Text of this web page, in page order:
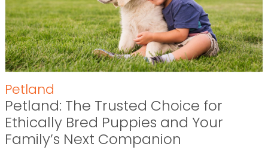
Petland
Petland: The Trusted Choice for
Ethically Bred Puppies and Your
Family’s Next Companion